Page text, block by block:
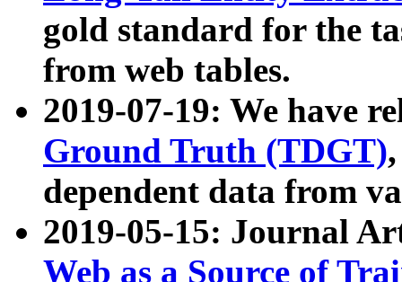
gold standard for the
from web tables.
2019-07-19: We have
Ground Truth (TDGT)
dependent data from
2019-05-15: Journal
Web as a Source of